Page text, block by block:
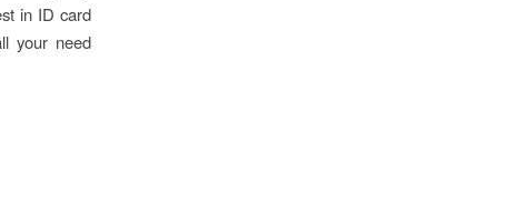
in ID card
your need